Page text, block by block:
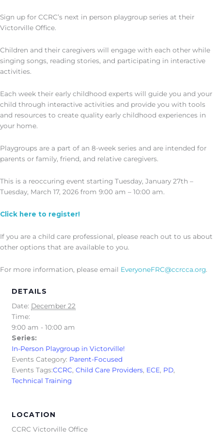
Sign up for CCRC’s next in person playgroup series at their
Victorville Office.
Children and their caregivers will engage with each other while
singing songs, reading stories, and participating in interactive
activities.
Each week their early childhood experts will guide you and your
child through interactive activities and provide you with tools
and resources to create quality early childhood experiences in
your home.
Playgroups are a part of an 8-week series and are intended for
parents or family, friend, and relative caregivers.
This is a reoccuring event starting Tuesday, January 27th –
Tuesday, March 17, 2026 from 9:00 am – 10:00 am.
Click here to register!
If you are a child care professional, please reach out to us about
other options that are available to you.
For more information, please email EveryoneFRC@ccrcca.org.
DETAILS
Date: December 22
Time:
9:00 am - 10:00 am
Series:
In-Person Playgroup in Victorville!
Events Category: Parent-Focused
Events Tags:CCRC, Child Care Providers, ECE, PD,
Technical Training
LOCATION
CCRC Victorville Office